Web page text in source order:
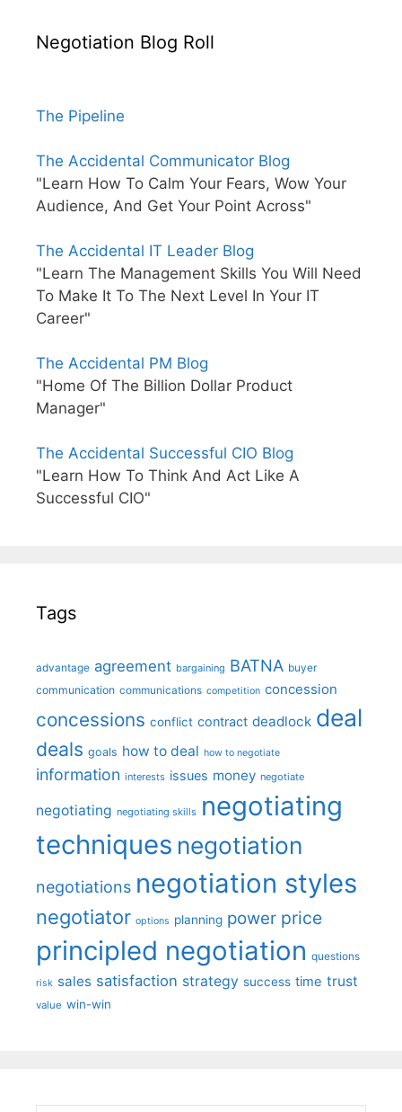
Negotiation Blog Roll
The Pipeline
The Accidental Communicator Blog
"Learn How To Calm Your Fears, Wow Your
Audience, And Get Your Point Across"
The Accidental IT Leader Blog
"Learn The Management Skills You Will Need
To Make It To The Next Level In Your IT
Career"
The Accidental PM Blog
"Home Of The Billion Dollar Product
Manager"
The Accidental Successful CIO Blog
"Learn How To Think And Act Like A
Successful CIO"
Tags
advantage agreement bargaining BATNA buyer
communication communications competition concession
concessions conflict contract deadlock deal
deals goals how to deal how to negotiate
information interests issues money negotiate
negotiating negotiating skills negotiating
techniques negotiation
negotiations negotiation styles
negotiator options planning power price
principled negotiation questions
risk sales satisfaction strategy success time trust
value win-win